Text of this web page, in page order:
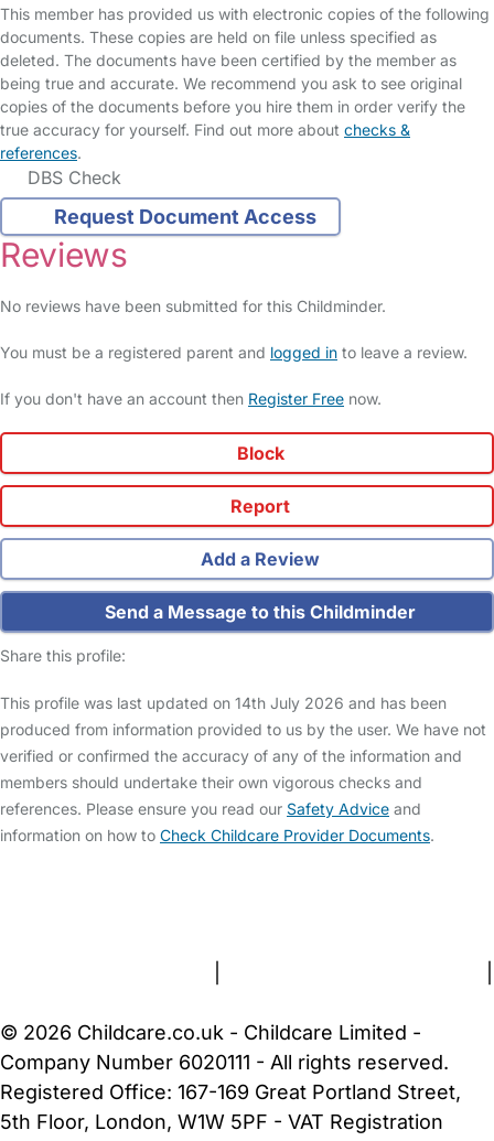
This member has provided us with electronic copies of the following
documents. These copies are held on file unless specified as
deleted. The documents have been certified by the member as
being true and accurate. We recommend you ask to see original
copies of the documents before you hire them in order verify the
true accuracy for yourself. Find out more about checks &
references.
DBS Check
Request Document Access
Reviews
No reviews have been submitted for this Childminder.
You must be a registered parent and logged in to leave a review.
If you don't have an account then Register Free now.
Block
Report
Add a Review
Send a Message to this Childminder
Share this profile:
This profile was last updated on 14th July 2026 and has been
produced from information provided to us by the user. We have not
verified or confirmed the accuracy of any of the information and
members should undertake their own vigorous checks and
references. Please ensure you read our Safety Advice and
information on how to Check Childcare Provider Documents.
© 2026 Childcare.co.uk - Childcare Limited -
Company Number 6020111 - All rights reserved.
Registered Office: 167-169 Great Portland Street,
5th Floor, London, W1W 5PF - VAT Registration